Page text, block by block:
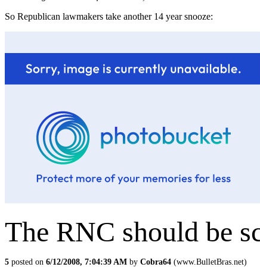
So Republican lawmakers take another 14 year snooze:
The RNC should be
5 posted on 6/12/2008, 7:04:39 AM by Cobra64 (www.BulletBras.net)